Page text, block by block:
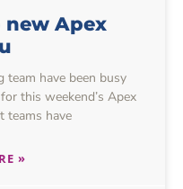
new Apex
team have been busy
this weekend’s Apex
teams have
»